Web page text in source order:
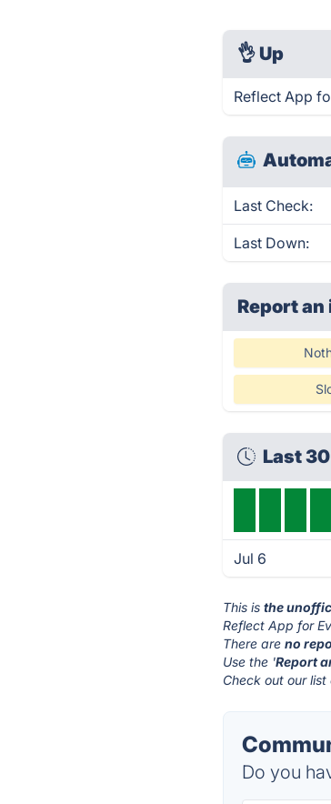
👌 Up
Reflect App
Last Check:
Last Down:
Report
Last
Jul 6
This isthe
Reflect App for
There areno
Use the 'Report
Check out our
Do you